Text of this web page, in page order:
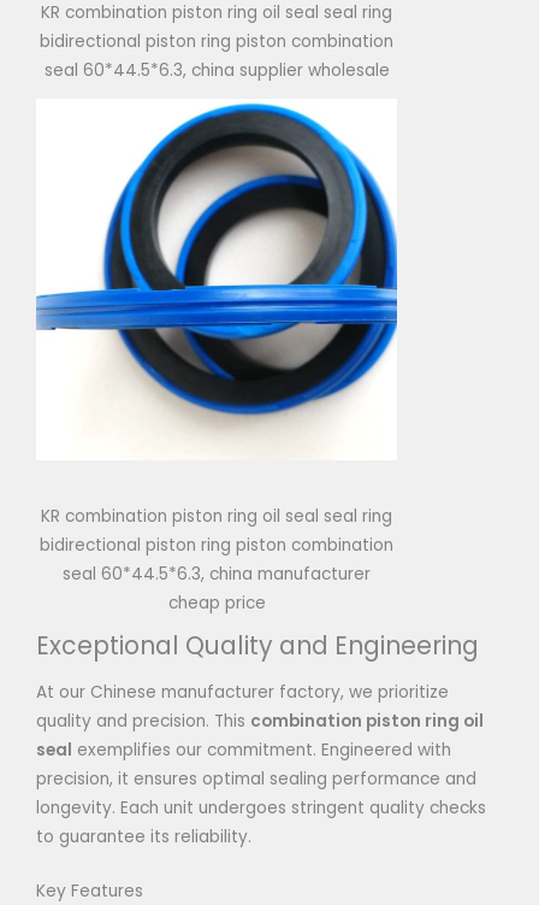
KR combination piston ring oil seal seal ring
bidirectional piston ring piston combination
seal 60*44.5*6.3, china supplier wholesale
KR combination piston ring oil seal seal ring
bidirectional piston ring piston combination
seal 60*44.5*6.3, china manufacturer
cheap price
Exceptional Quality and Engineering
At our Chinese manufacturer factory, we prioritize
quality and precision. This combination piston ring oil
seal exemplifies our commitment. Engineered with
precision, it ensures optimal sealing performance and
longevity. Each unit undergoes stringent quality checks
to guarantee its reliability.
Key Features